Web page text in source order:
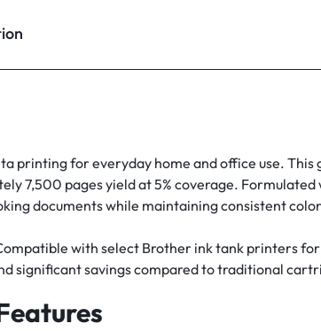
printing for everyday home and office use. This
7,500 pages yield at 5% coverage. Formulated
documents while maintaining consistent
with select Brother ink tank printers
significant savings compared to traditional